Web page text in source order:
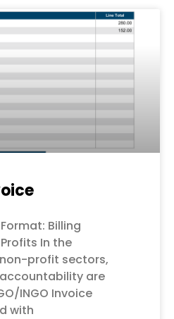
Billing
In the
profit sectors,
are
INGO Invoice
with